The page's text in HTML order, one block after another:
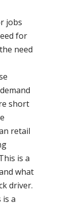
jobs
for
need
short
retail
is a
what
driver.
a